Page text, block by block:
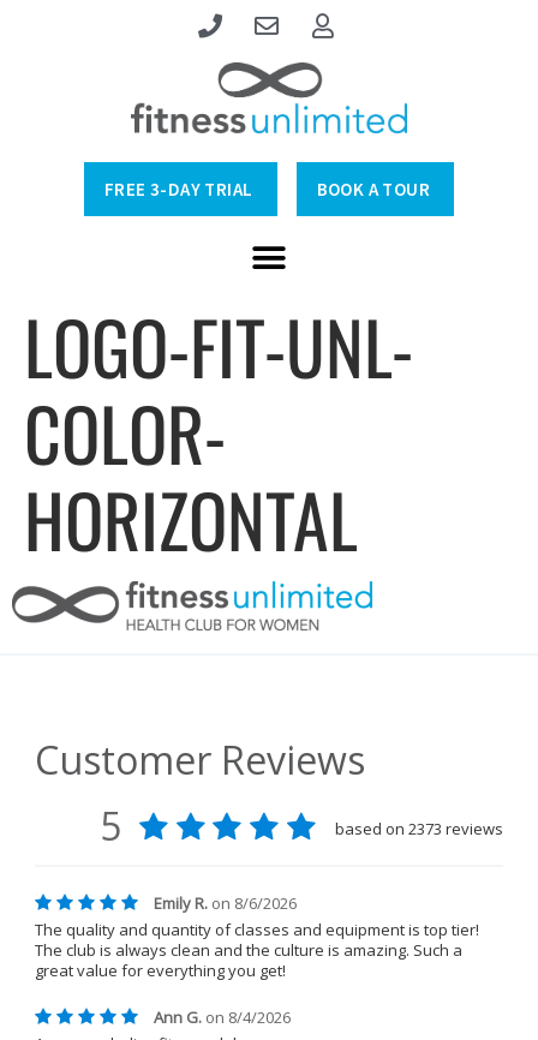
FREE 3-DAY TRIAL BOOK A TOUR
LOGO-FIT-UNL-
COLOR-
HORIZONTAL